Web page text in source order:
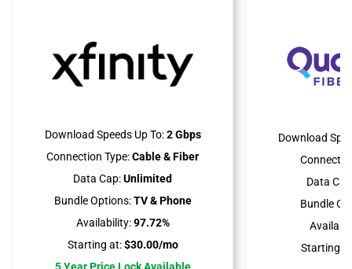
Download Speeds Up To:2 Gbps
Connection Type:Cable & Fiber
Data Cap:Unlimited
Bundle Options:TV & Phone
Availability:97.72%
Starting at:$30.00/mo
Download
Data
Bundle
Starting